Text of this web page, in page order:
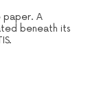
paper. A
beneath its